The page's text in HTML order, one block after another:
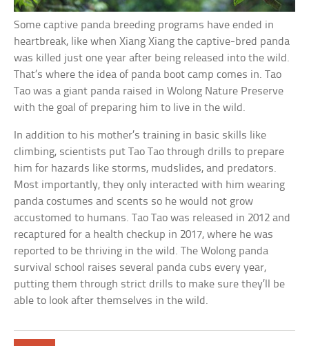
Some captive panda breeding programs have ended in
heartbreak, like when Xiang Xiang the captive-bred panda
was killed just one year after being released into the wild.
That’s where the idea of panda boot camp comes in. Tao
Tao was a giant panda raised in Wolong Nature Preserve
with the goal of preparing him to live in the wild.
In addition to his mother’s training in basic skills like
climbing, scientists put Tao Tao through drills to prepare
him for hazards like storms, mudslides, and predators.
Most importantly, they only interacted with him wearing
panda costumes and scents so he would not grow
accustomed to humans. Tao Tao was released in 2012 and
recaptured for a health checkup in 2017, where he was
reported to be thriving in the wild. The Wolong panda
survival school raises several panda cubs every year,
putting them through strict drills to make sure they’ll be
able to look after themselves in the wild.